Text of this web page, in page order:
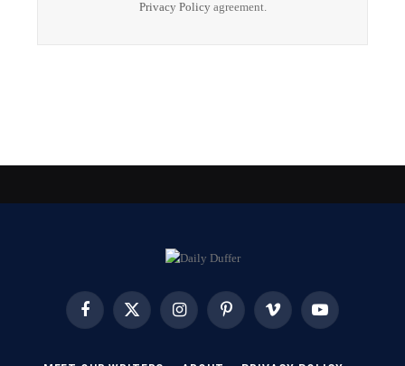
Privacy Policyagreement.
FacebookX
InstagramPinterest Vimeo YouTube